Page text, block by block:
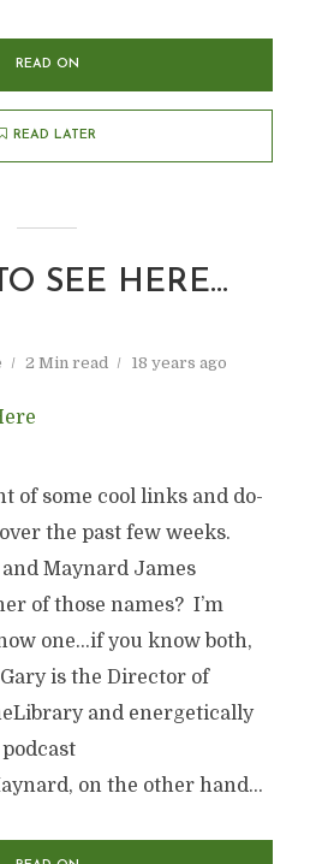
READ ON
READ LATER
SEE HERE…
2 Min read 18 years ago
of some cool links and do-
the past few weeks.
Maynard James
of those names? I’m
one…if you know both,
is the Director of
and energetically
on the other hand...